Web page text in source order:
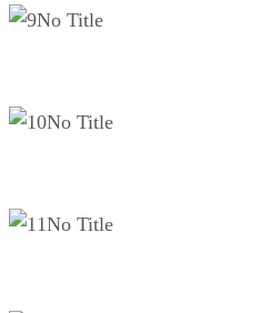
No Title
No Title
No Title